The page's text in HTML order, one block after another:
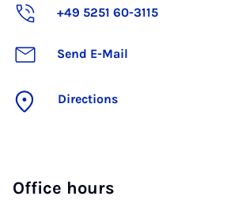
+49 5251 60-3115
Send E-Mail
Directions
Office hours